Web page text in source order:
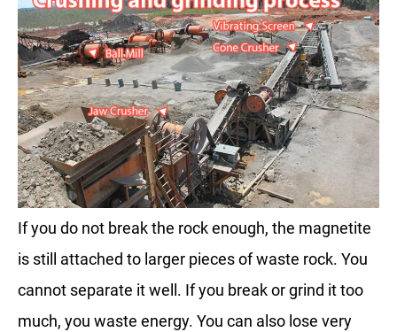
If you do not break the rock enough, the magnetite
is still attached to larger pieces of waste rock. You
cannot separate it well. If you break or grind it too
much, you waste energy. You can also lose very